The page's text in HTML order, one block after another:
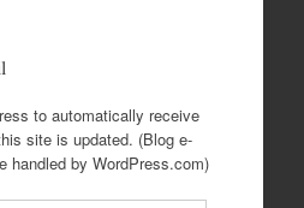
to automatically receive
site is updated. (Blog e-
handled by WordPress.com)